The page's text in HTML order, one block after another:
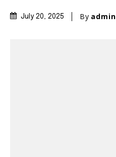
July 20, 2025 By admin